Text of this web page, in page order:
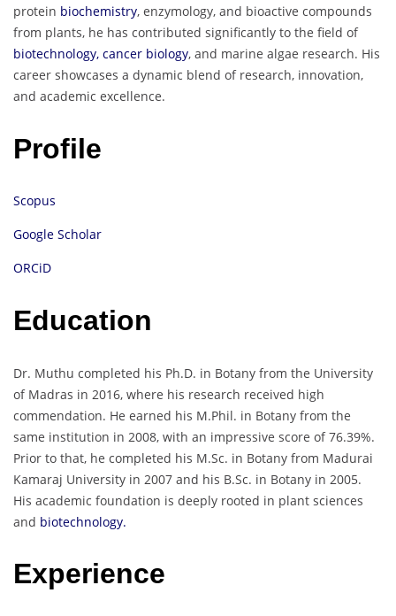
protein biochemistry, enzymology, and bioactive compounds
from plants, he has contributed significantly to the field of
biotechnology, cancer biology, and marine algae research. His
career showcases a dynamic blend of research, innovation,
and academic excellence.
Profile
Scopus
Google Scholar
ORCiD
Education
Dr. Muthu completed his Ph.D. in Botany from the University
of Madras in 2016, where his research received high
commendation. He earned his M.Phil. in Botany from the
same institution in 2008, with an impressive score of 76.39%.
Prior to that, he completed his M.Sc. in Botany from Madurai
Kamaraj University in 2007 and his B.Sc. in Botany in 2005.
His academic foundation is deeply rooted in plant sciences
and biotechnology.
Experience